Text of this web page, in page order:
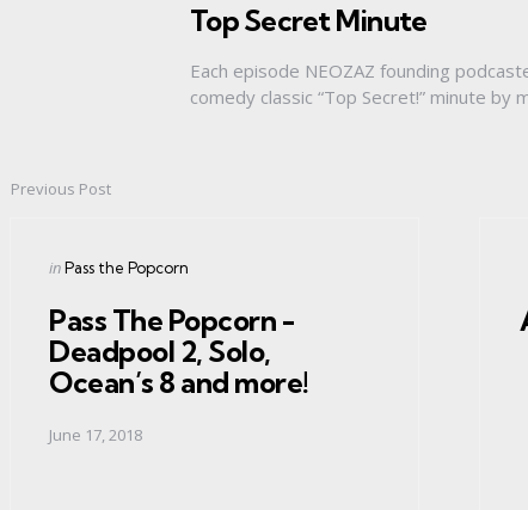
Top Secret Minute
Each episode NEOZAZ founding
comedy classic “Top Secret!” minute by
Post
navigation
Previous Post
Posted
inPass the Popcorn
Pass The Popcorn -
Deadpool 2, Solo,
Ocean’s 8 and more!
June 17, 2018